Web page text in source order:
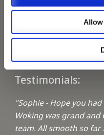
Allow
Keeping up with the
A1 Locums Christmas
Testimonials:
"Sophie - Hope you
Woking was grand and
team. All smooth so